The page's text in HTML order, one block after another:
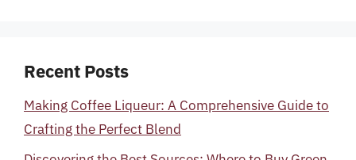
Recent Posts
Making Coffee Liqueur: A Comprehensive Guide to
Crafting the Perfect Blend